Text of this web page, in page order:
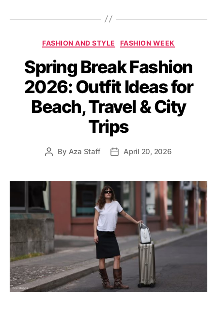
C
t
e
g
o
r
i
e
s
FASHION AND STYLE FASHION WEEK
Spring Break Fashion
2026: Outfit Ideas for
Beach, Travel & City
Trips
P
t
u
t
r
By Aza Staff
P
t
d
a
t
e
April 20, 2026